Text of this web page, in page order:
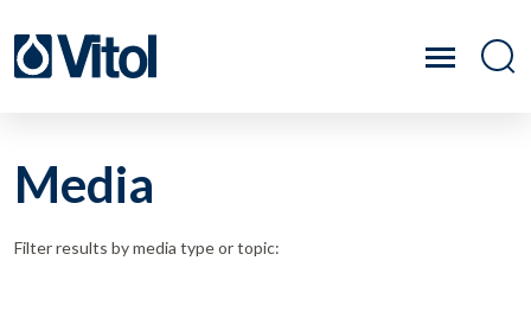
Media
Filter results by media type or topic: